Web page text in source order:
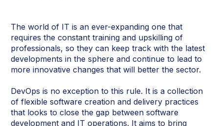
The world of IT is an ever-expanding one that
requires the constant training and upskilling of
professionals, so they can keep track with the latest
developments in the sphere and continue to lead to
more innovative changes that will better the sector.
DevOps is no exception to this rule. It is a collection
of flexible software creation and delivery practices
that looks to close the gap between software
development and IT operations. It aims to bring